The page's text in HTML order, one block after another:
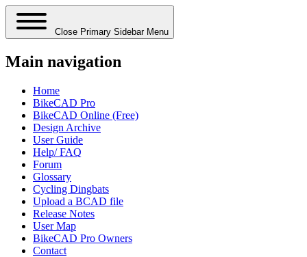
Close Primary Sidebar Menu
Main navigation
Home
BikeCAD Pro
BikeCAD Online (Free)
Design Archive
User Guide
Help/ FAQ
Forum
Glossary
Cycling Dingbats
Upload a BCAD file
Release Notes
User Map
BikeCAD Pro Owners
Contact